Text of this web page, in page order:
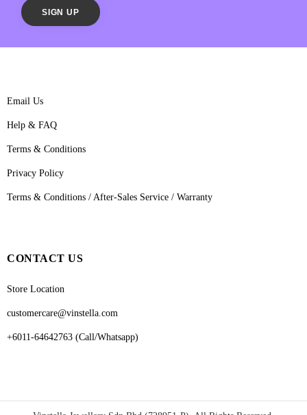
Email Us
Help & FAQ
Terms & Conditions
Privacy Policy
Terms & Conditions / After-Sales Service / Warranty
CONTACT US
Store Location
customercare@vinstella.com
+6011-64642763 (Call/Whatsapp)